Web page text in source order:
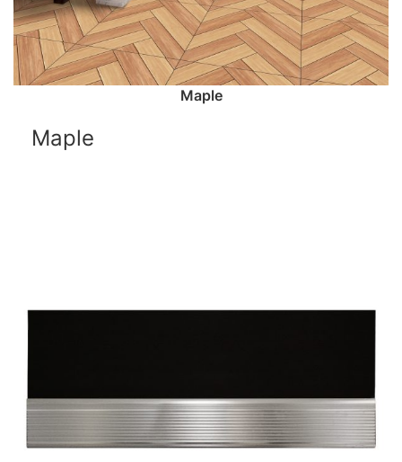
Maple
Maple